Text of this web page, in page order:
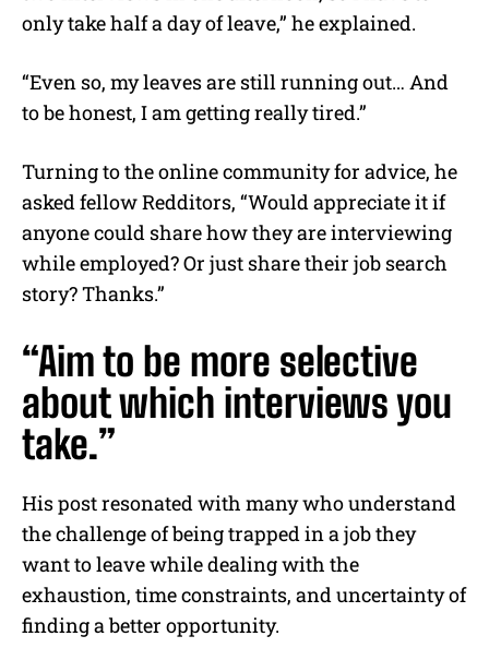
only take half a day of leave,” he explained.
“Even so, my leaves are still running out… And
to be honest, I am getting really tired.”
Turning to the online community for advice, he
asked fellow Redditors, “Would appreciate it if
anyone could share how they are interviewing
while employed? Or just share their job search
story? Thanks.”
“Aim to be more selective
about which interviews you
take.”
His post resonated with many who understand
the challenge of being trapped in a job they
want to leave while dealing with the
exhaustion, time constraints, and uncertainty of
finding a better opportunity.